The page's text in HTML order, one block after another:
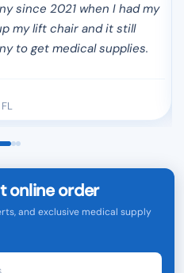
since 2021 when I had my
my lift chair and it still
to get medical supplies.
online order
and exclusive medical supply